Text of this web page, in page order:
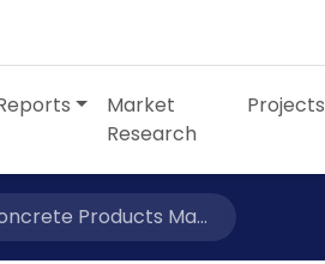
Market
Research
Projects
Products Ma...